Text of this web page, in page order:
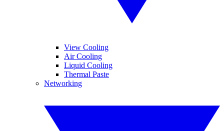
View Cooling
Air Cooling
Liquid Cooling
Thermal Paste
Networking